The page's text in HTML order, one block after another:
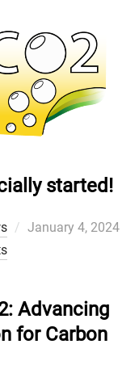
started!
Posted
January 4, 2024
Advancing
for Carbon